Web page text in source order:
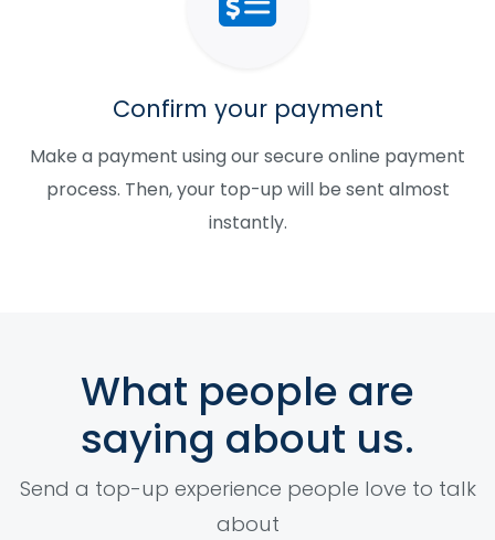
Confirm your payment
Make a payment using our secure online payment
process. Then, your top-up will be sent almost
instantly.
What people are
saying about us.
Send a top-up experience people love to talk
about